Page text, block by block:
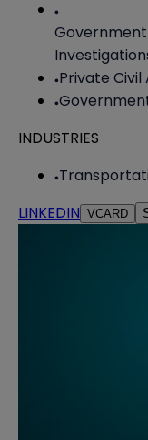
Private
INDUSTRIES
LINKEDIN VCARD